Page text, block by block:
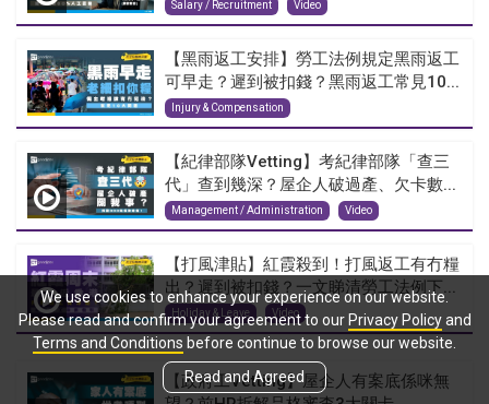
Salary / Recruitment Video
【黑雨返工安排】勞工法例規定黑雨返工
可早走？遲到被扣錢？黑雨返工常見10...
Injury & Compensation
【紀律部隊Vetting】考紀律部隊「查三
代」查到幾深？屋企人破過產、欠卡數...
Management / Administration Video
【打風津貼】紅霞殺到！打風返工有冇糧
出？遲到被扣錢？一文睇清勞工法例下...
Holiday & Leave Video
【政府工Vetting】屋企人有案底係咪無
We use cookies to enhance your experience on our website.
Please read and confirm your agreement to our Privacy Policyand
Terms and Conditions before continue to browse our website.
Read and Agreed